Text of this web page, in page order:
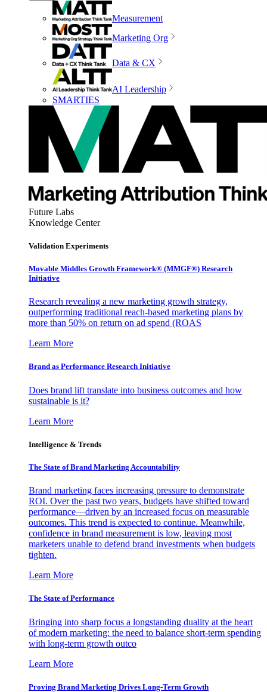
Measurement
Marketing Org
Data & CX
AI Leadership
SMARTIES
Future Labs
Knowledge Center
Validation Experiments
Movable Middles Growth Framework® (MMGF®) Research
Initiative
Research revealing a new marketing growth strategy,
outperforming traditional reach-based marketing plans by
more than 50% on return on ad spend (ROAS
Learn More
Brand as Performance Research Initiative
Does brand lift translate into business outcomes and how
sustainable is it?
Learn More
Intelligence & Trends
The State of Brand Marketing Accountability
Brand marketing faces increasing pressure to demonstrate
ROI. Over the past two years, budgets have shifted toward
performance—driven by an increased focus on measurable
outcomes. This trend is expected to continue. Meanwhile,
confidence in brand measurement is low, leaving most
marketers unable to defend brand investments when budgets
tighten.
Learn More
The State of Performance
Bringing into sharp focus a longstanding duality at the heart
of modern marketing: the need to balance short-term spending
with long-term growth outco
Learn More
Proving Brand Marketing Drives Long-Term Growth